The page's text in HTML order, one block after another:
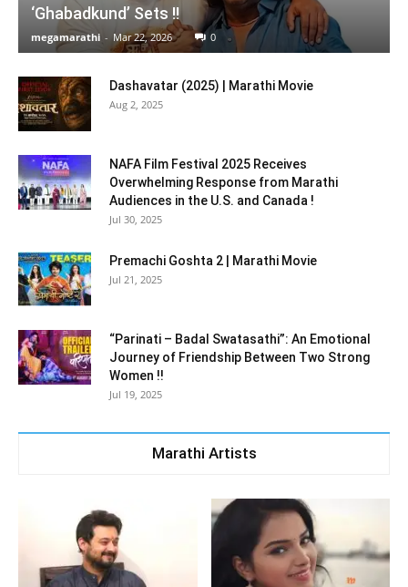
‘Ghabadkund’ Sets !!
megamarathi - Mar 22, 2026 0
Dashavatar (2025) | Marathi Movie
Aug 2, 2025
NAFA Film Festival 2025 Receives
Overwhelming Response from Marathi
Audiences in the U.S. and Canada !
Jul 30, 2025
Premachi Goshta 2 | Marathi Movie
Jul 21, 2025
“Parinati – Badal Swatasathi”: An Emotional
Journey of Friendship Between Two Strong
Women !!
Jul 19, 2025
Marathi Artists